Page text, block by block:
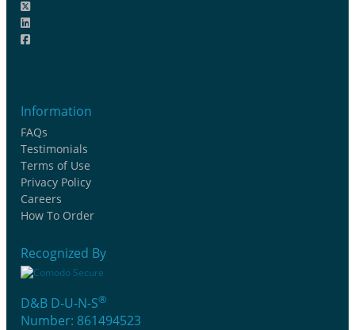
Information
FAQs
Testimonials
Terms of Use
Privacy Policy
Careers
How To Order
Recognized By
D&B D-U-N-S®
Number: 861494523